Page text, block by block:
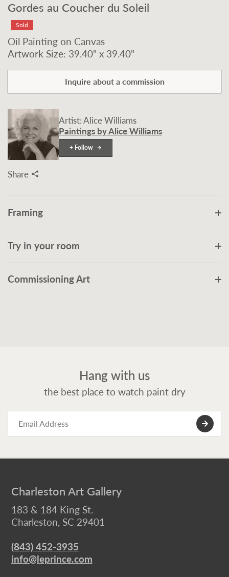
Gordes au Coucher du Soleil
Sold
Oil Painting on Canvas
Artwork Size: 39.40" x 39.40"
Inquire about a commission
Artist: Alice Williams
Paintings by Alice Williams
+ Follow
Share
Framing
Try in your room
Commissioning Art
Hang with us
the best place to watch paint dry
Charleston Art Gallery
183 & 184 King St.
Charleston, SC 29401
(843) 452-3935
info@leprince.com